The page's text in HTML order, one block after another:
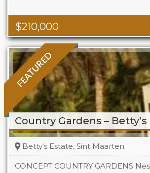
$210,000
Area
FEATURED
Country Gardens –
Betty's Estate, Sint Maarten
CONCEPT COUNTRY GARDENS